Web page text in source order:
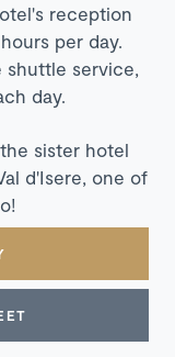
reception
per day.
service,
day.
the sister hotel
d'Isere, one of